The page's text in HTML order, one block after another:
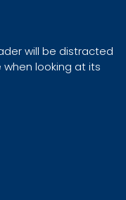
will be distracted
looking at its